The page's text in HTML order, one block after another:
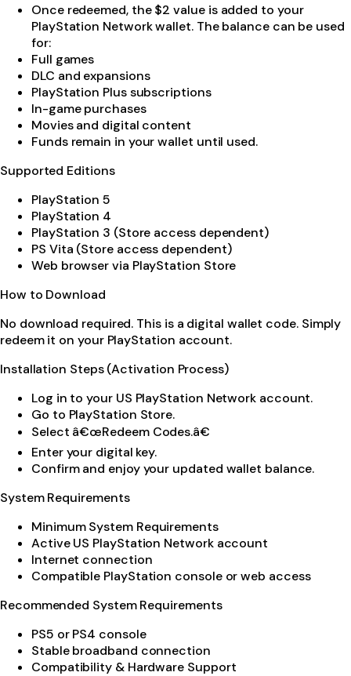
Once redeemed, the $2 value is added to your
PlayStation Network wallet. The balance can be used
for:
Full games
DLC and expansions
PlayStation Plus subscriptions
In-game purchases
Movies and digital content
Funds remain in your wallet until used.
Supported Editions
PlayStation 5
PlayStation 4
PlayStation 3 (Store access dependent)
PS Vita (Store access dependent)
Web browser via PlayStation Store
How to Download
No download required. This is a digital wallet code. Simply
redeem it on your PlayStation account.
Installation Steps (Activation Process)
Log in to your US PlayStation Network account.
Go to PlayStation Store.
Select â€œRedeem Codes.â€
Enter your digital key.
Confirm and enjoy your updated wallet balance.
System Requirements
Minimum System Requirements
Active US PlayStation Network account
Internet connection
Compatible PlayStation console or web access
Recommended System Requirements
PS5 or PS4 console
Stable broadband connection
Compatibility & Hardware Support